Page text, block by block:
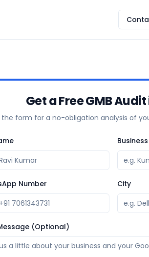
Get a Free GMB
the form for a no-obligation analysis of
Number City
(Optional)